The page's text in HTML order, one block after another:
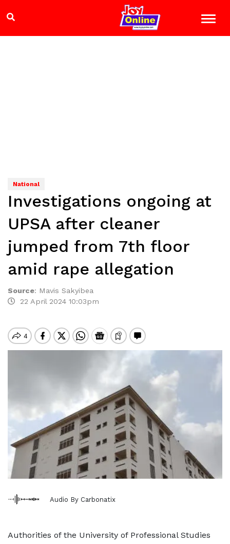
National
Investigations ongoing at
UPSA after cleaner
jumped from 7th floor
amid rape allegation
Source: Mavis Sakyibea
22 April 2024 10:03pm
Audio By Carbonatix
Authorities of the University of Professional Studies